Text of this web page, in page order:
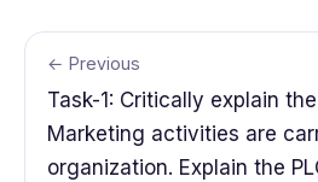
← Previous
Task-1: Critically explain
Marketing activities are
organization. Explain the